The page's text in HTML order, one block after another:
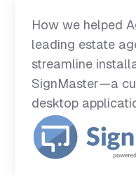
How we helped
leading estate
streamline
SignMaster—a
desktop